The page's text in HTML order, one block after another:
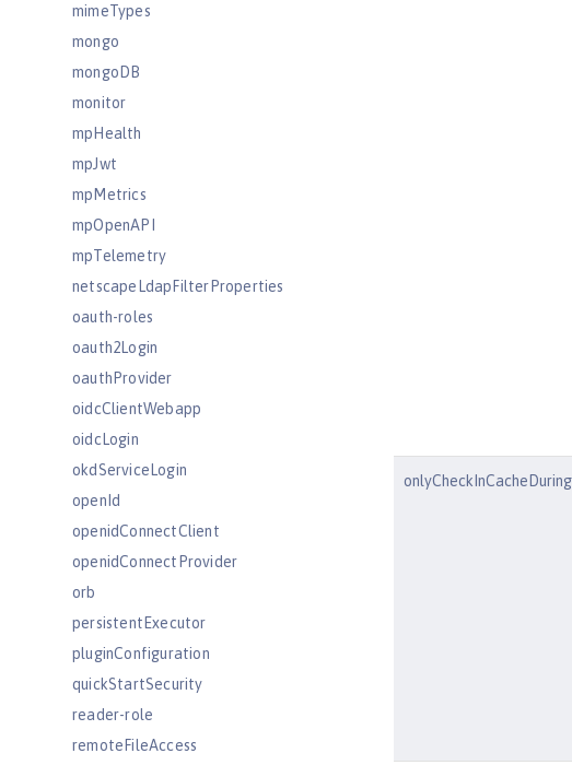
mimeTypes
mongo
mongoDB
monitor
mpHealth
mpJwt
mpMetrics
mpOpenAPI
mpTelemetry
netscapeLdapFilterProperties
oauth-roles
oauth2Login
oauthProvider
oidcClientWebapp
oidcLogin
okdServiceLogin
openId
openidConnectClient
openidConnectProvider
orb
persistentExecutor
pluginConfiguration
quickStartSecurity
reader-role
remoteFileAccess